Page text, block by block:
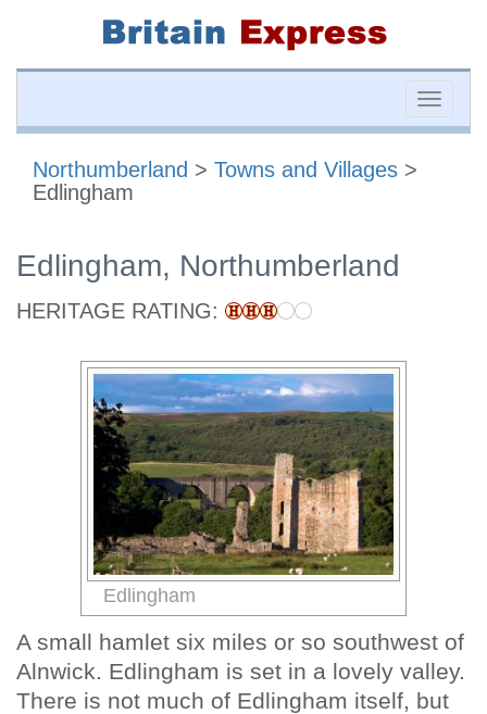
Toggle
Northumberland > Towns and Villages >
Edlingham
Edlingham, Northumberland
HERITAGE RATING:
Edlingham
A small hamlet six miles or so southwest of
Alnwick. Edlingham is set in a lovely valley.
There is not much of Edlingham itself, but